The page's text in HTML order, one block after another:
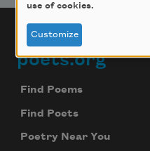
Footer
poets.org
Find Poems
Find Poets
Poetry Near You
use of cookies.
Customize